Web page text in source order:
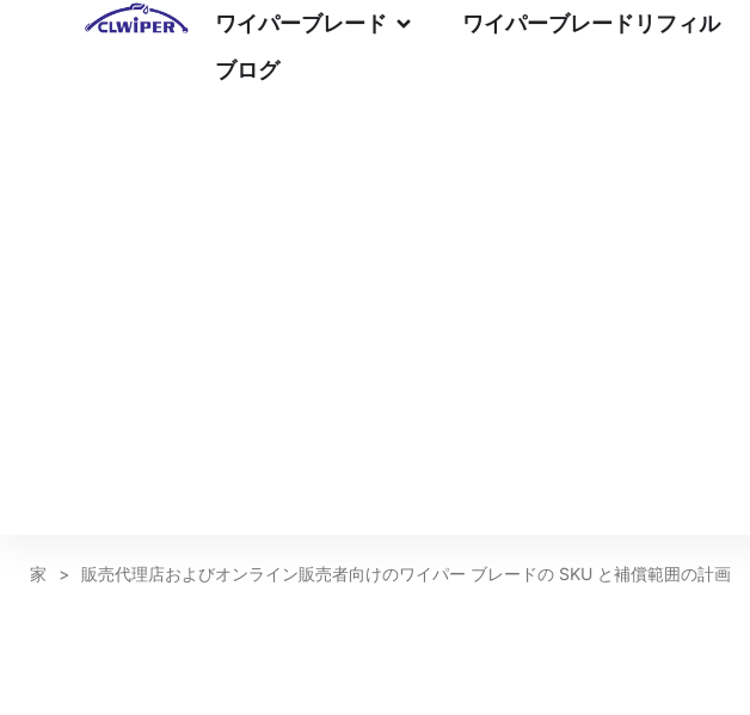
ワイパーブレード ワイパーブレードリフィル
ブログ
家 > 販売代理店およびオンライン販売者向けのワイパー ブレードの SKU と補償範囲の計画